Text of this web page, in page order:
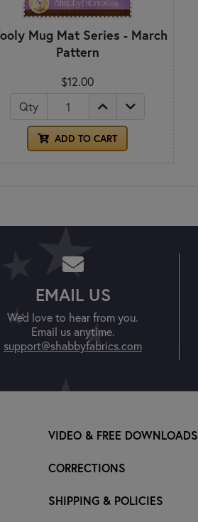
Mug Mat Series - March
Pattern
$12.00
Qty
ADD TO CART
EMAIL US
We'd love to hear from you.
Email us anytime.
support@shabbyfabrics.com
VIDEO & FREE DOWNLOADS
CORRECTIONS
SHIPPING & POLICIES